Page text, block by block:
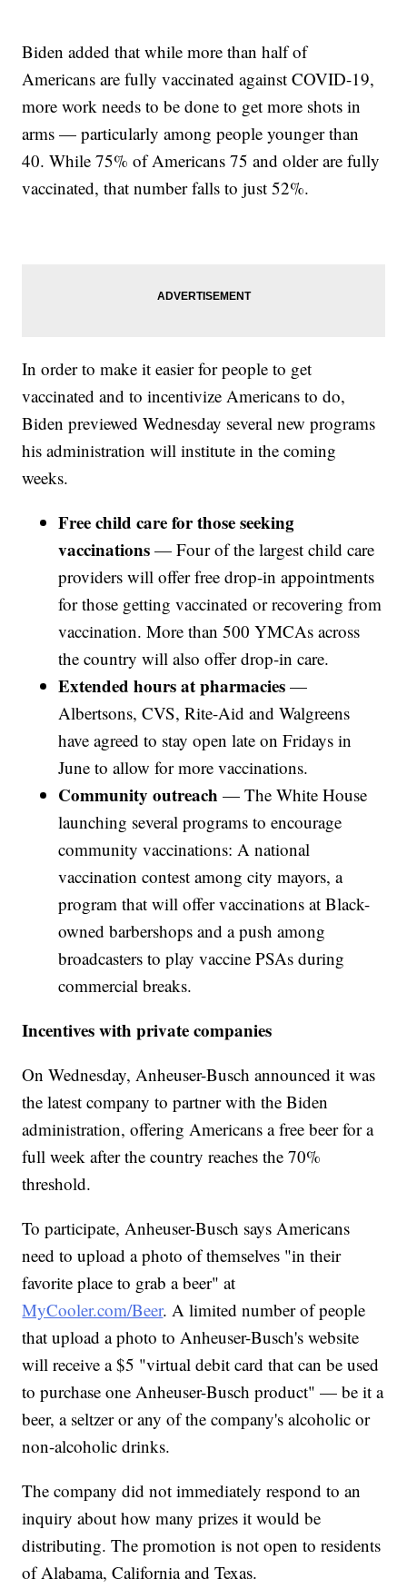
Biden added that while more than half of
Americans are fully vaccinated against COVID-19,
more work needs to be done to get more shots in
arms — particularly among people younger than
40. While 75% of Americans 75 and older are fully
vaccinated, that number falls to just 52%.
In order to make it easier for people to get
vaccinated and to incentivize Americans to do,
Biden previewed Wednesday several new programs
his administration will institute in the coming
weeks.
Free child care for those seeking
vaccinations— Four of the largest child care
providers will offer free drop-in appointments
for those getting vaccinated or recovering from
vaccination. More than 500 YMCAs across
the country will also offer drop-in care.
Extended hours at pharmacies—
Albertsons, CVS, Rite-Aid and Walgreens
have agreed to stay open late on Fridays in
June to allow for more vaccinations.
Community outreach— The White House
launching several programs to encourage
community vaccinations: A national
vaccination contest among city mayors, a
program that will offer vaccinations at Black-
owned barbershops and a push among
broadcasters to play vaccine PSAs during
commercial breaks.
Incentives with private companies
On Wednesday, Anheuser-Busch announced it was
the latest company to partner with the Biden
administration, offering Americans a free beer for a
full week after the country reaches the 70%
threshold.
To participate, Anheuser-Busch says Americans
need to upload a photo of themselves "in their
favorite place to grab a beer" at
MyCooler.com/Beer. A limited number of people
that upload a photo to Anheuser-Busch's website
will receive a $5 "virtual debit card that can be used
to purchase one Anheuser-Busch product" — be it a
beer, a seltzer or any of the company's alcoholic or
non-alcoholic drinks.
The company did not immediately respond to an
inquiry about how many prizes it would be
distributing. The promotion is not open to residents
of Alabama, California and Texas.